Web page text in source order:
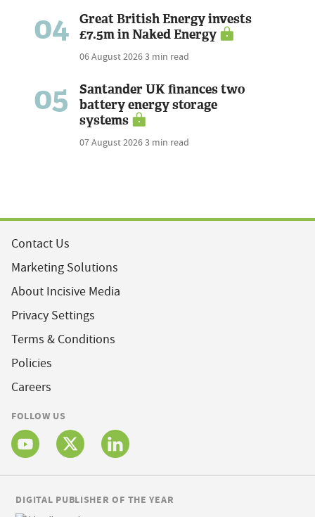
04
Great British Energy invests
£7.5m in Naked Energy
06 August 20263 min read
05
Santander UK finances two
battery energy storage
systems
07 August 20263 min read
Contact Us
Marketing Solutions
About Incisive Media
Privacy Settings
Terms & Conditions
Policies
Careers
FOLLOW US
DIGITAL PUBLISHER OF THE YEAR